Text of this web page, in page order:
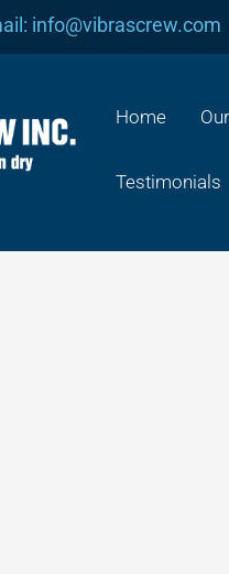
info@vibrascrew.com
Home
Testimonials